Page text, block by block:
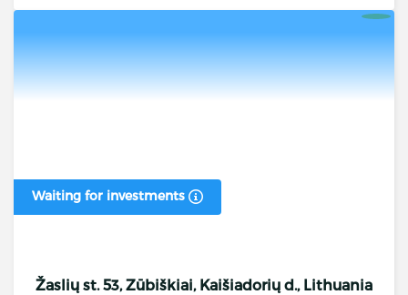
Waiting for investments
Žaslių st. 53, Zūbiškiai, Kaišiadorių d., Lithuania